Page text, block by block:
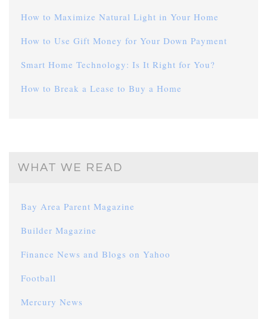
How to Maximize Natural Light in Your Home
How to Use Gift Money for Your Down Payment
Smart Home Technology: Is It Right for You?
How to Break a Lease to Buy a Home
WHAT WE READ
Bay Area Parent Magazine
Builder Magazine
Finance News and Blogs on Yahoo
Football
Mercury News